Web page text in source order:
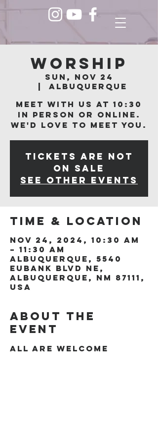
Worship
Sun, Nov 24
Albuquerque
Meet with us at 10:30
in person or online.
We'd love to meet you.
Tickets are not
on sale
See other events
Time & Location
Nov 24, 2024, 10:30 AM
– 11:30 AM
Albuquerque, 5540
Eubank Blvd NE,
Albuquerque, NM 87111,
USA
About the
event
All are welcome